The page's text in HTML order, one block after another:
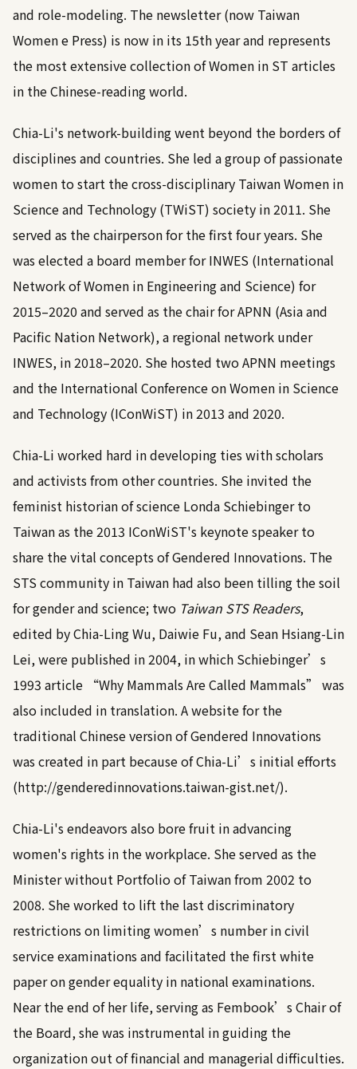
and role-modeling. The newsletter (now Taiwan
Women e Press) is now in its 15th year and represents
the most extensive collection of Women in ST articles
in the Chinese-reading world.
Chia-Li's network-building went beyond the borders of
disciplines and countries. She led a group of passionate
women to start the cross-disciplinary Taiwan Women in
Science and Technology (TWiST) society in 2011. She
served as the chairperson for the first four years. She
was elected a board member for INWES (International
Network of Women in Engineering and Science) for
2015–2020 and served as the chair for APNN (Asia and
Pacific Nation Network), a regional network under
INWES, in 2018–2020. She hosted two APNN meetings
and the International Conference on Women in Science
and Technology (IConWiST) in 2013 and 2020.
Chia-Li worked hard in developing ties with scholars
and activists from other countries. She invited the
feminist historian of science Londa Schiebinger to
Taiwan as the 2013 IConWiST's keynote speaker to
share the vital concepts of Gendered Innovations. The
STS community in Taiwan had also been tilling the soil
for gender and science; two Taiwan STS Readers,
edited by Chia-Ling Wu, Daiwie Fu, and Sean Hsiang-Lin
Lei, were published in 2004, in which Schiebinger’s
1993 article “Why Mammals Are Called Mammals” was
also included in translation. A website for the
traditional Chinese version of Gendered Innovations
was created in part because of Chia-Li’s initial efforts
(http://genderedinnovations.taiwan-gist.net/).
Chia-Li's endeavors also bore fruit in advancing
women's rights in the workplace. She served as the
Minister without Portfolio of Taiwan from 2002 to
2008. She worked to lift the last discriminatory
restrictions on limiting women’s number in civil
service examinations and facilitated the first white
paper on gender equality in national examinations.
Near the end of her life, serving as Fembook’s Chair of
the Board, she was instrumental in guiding the
organization out of financial and managerial difficulties.